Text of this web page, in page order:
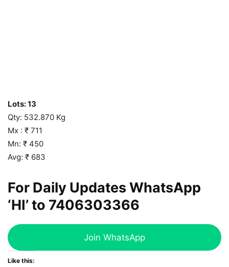
Lots: 13
Qty: 532.870 Kg
Mx : ₹ 711
Mn: ₹ 450
Avg: ₹ 683
For Daily Updates WhatsApp
‘HI’ to 7406303366
Join WhatsApp
Like this: